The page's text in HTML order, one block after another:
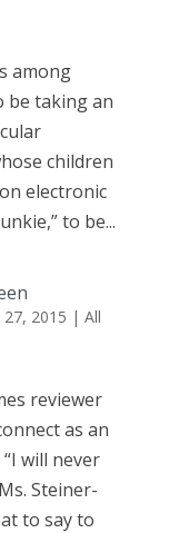
among
be taking an
children
electronic
to be...
27, 2015 | All
reviewer
as an
will never
Steiner-
to say to